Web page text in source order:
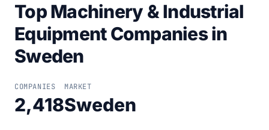
Top Machinery & Industrial
Equipment Companies in
Sweden
COMPANIES
2,418
MARKET
Sweden